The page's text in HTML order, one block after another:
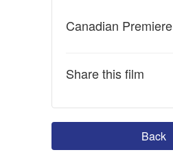
Canadian Premiere
Share this film
Back